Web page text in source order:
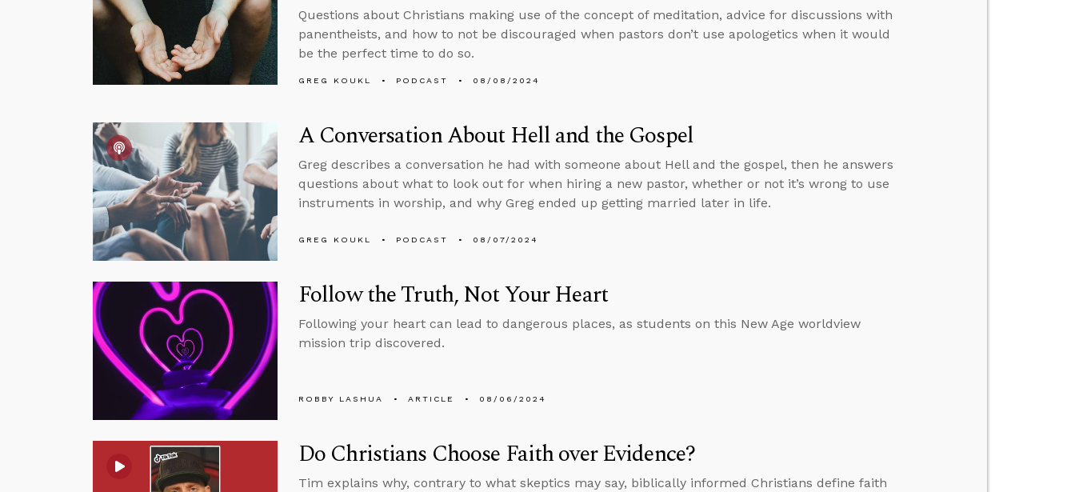
Questions about Christians making use of the concept of meditation, advice for discussions with
panentheists, and how to not be discouraged when pastors don’t use apologetics when it would
be the perfect time to do so.
GREG KOUKL PODCAST 08/08/2024
A Conversation About Hell and the Gospel
Greg describes a conversation he had with someone about Hell and the gospel, then he answers
questions about what to look out for when hiring a new pastor, whether or not it’s wrong to use
instruments in worship, and why Greg ended up getting married later in life.
GREG KOUKL PODCAST 08/07/2024
Follow the Truth, Not Your Heart
Following your heart can lead to dangerous places, as students on this New Age worldview
mission trip discovered.
ROBBY LASHUA ARTICLE 08/06/2024
Do Christians Choose Faith over Evidence?
Tim explains why, contrary to what skeptics may say, biblically informed Christians define faith